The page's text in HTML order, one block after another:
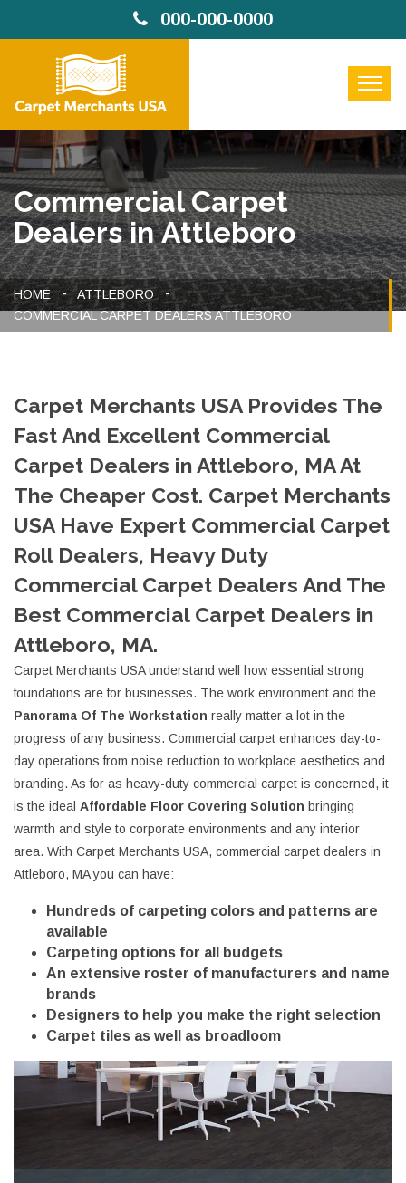
000-000-0000
Commercial Carpet
Dealers in Attleboro
HOME
ATTLEBORO
COMMERCIAL CARPET DEALERS ATTLEBORO
Carpet Merchants USA Provides The
Fast And Excellent Commercial
Carpet Dealers in Attleboro, MA At
The Cheaper Cost. Carpet Merchants
USA Have Expert Commercial Carpet
Roll Dealers, Heavy Duty
Commercial Carpet Dealers And The
Best Commercial Carpet Dealers in
Attleboro, MA.
Carpet Merchants USA understand well how essential strong
foundations are for businesses. The work environment and the
Panorama Of The Workstation really matter a lot in the
progress of any business. Commercial carpet enhances day-to-
day operations from noise reduction to workplace aesthetics and
branding. As for as heavy-duty commercial carpet is concerned, it
is the ideal Affordable Floor Covering Solution bringing
warmth and style to corporate environments and any interior
area. With Carpet Merchants USA, commercial carpet dealers in
Attleboro, MA you can have:
Hundreds of carpeting colors and patterns are
available
Carpeting options for all budgets
An extensive roster of manufacturers and name
brands
Designers to help you make the right selection
Carpet tiles as well as broadloom